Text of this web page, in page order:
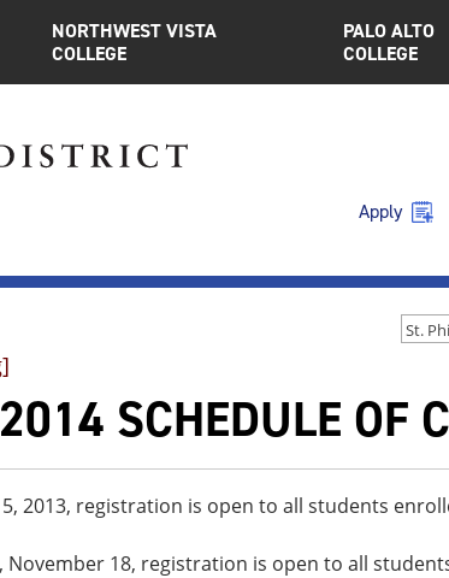
NORTHWEST VISTA
COLLEGE
PALO ALTO
COLLEGE
Apply
SCHEDULE OF
2013, registration is open to all students
November 18, registration is open to all